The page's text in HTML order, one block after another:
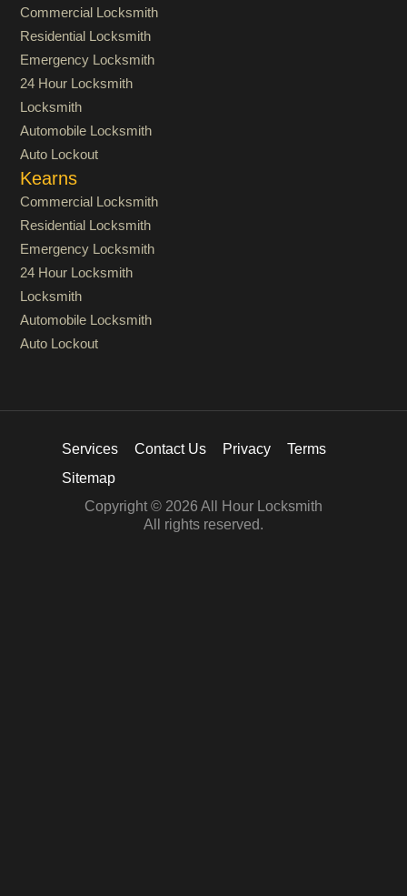
Commercial Locksmith
Residential Locksmith
Emergency Locksmith
24 Hour Locksmith
Locksmith
Automobile Locksmith
Auto Lockout
Kearns
Commercial Locksmith
Residential Locksmith
Emergency Locksmith
24 Hour Locksmith
Locksmith
Automobile Locksmith
Auto Lockout
Services Contact Us Privacy
Terms
Sitemap
Copyright © 2026 All Hour Locksmith
All rights reserved.